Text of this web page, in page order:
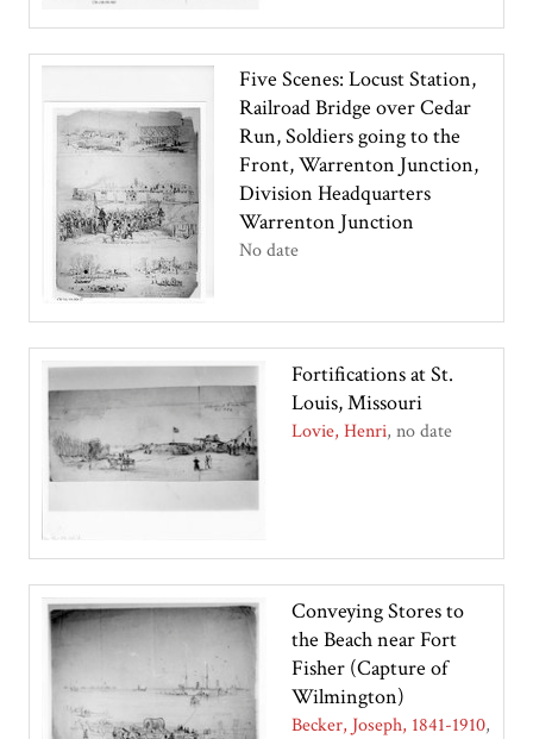
Five Scenes: Locust Station,
Railroad Bridge over Cedar
Run, Soldiers going to the
Front, Warrenton Junction,
Division Headquarters
Warrenton Junction
No date
Fortifications at St.
Louis, Missouri
Lovie, Henri no date
Conveying Stores to
the Beach near Fort
Fisher (Capture of
Wilmington)
Becker, Joseph, 1841-1910